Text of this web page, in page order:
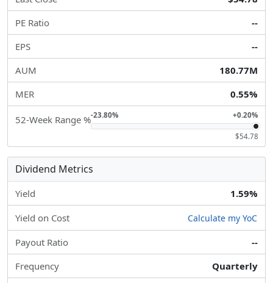
PE Ratio
--
EPS
--
AUM
180.77M
MER
0.55%
52-Week Range %-23.80% +0.20%
$54.78
Dividend Metrics
Yield 1.59%
Yield on Cost Calculate my YoC
Payout Ratio
--
Frequency
Quarterly